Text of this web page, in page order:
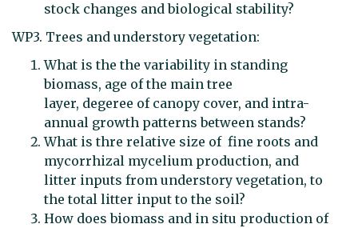
stock changes and biological stability?
WP3. Trees and understory vegetation:
What is the the variability in standing
biomass, age of the main tree
layer, degeree of canopy cover, and intra-
annual growth patterns between stands?
What is thre relative size of fine roots and
mycorrhizal mycelium production, and
litter inputs from understory vegetation, to
the total litter input to the soil?
How does biomass and in situ production of